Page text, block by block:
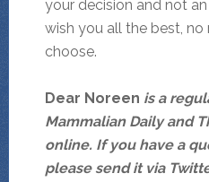
your decision and not an
wish you all the best,
choose.
Dear Noreen is a
Mammalian Daily and
online. If you have a
please send it via